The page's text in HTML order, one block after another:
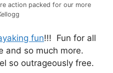
action packed for our more
fun!!! Fun for all
and so much more.
so outrageously free.